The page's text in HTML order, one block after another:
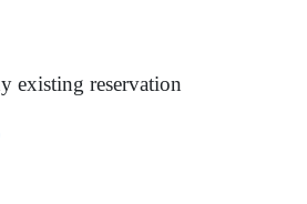
existing reservation